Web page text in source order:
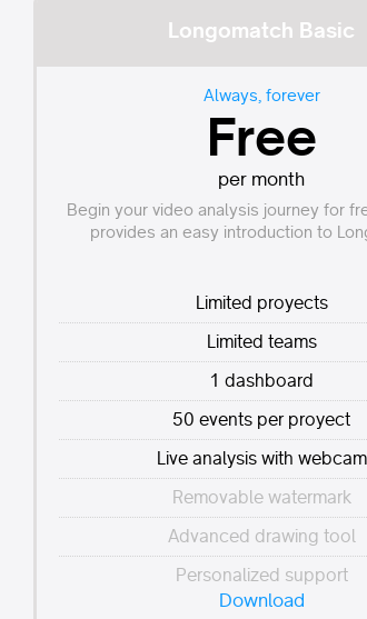
Longomatch Basic
Always, forever
Free
per month
Begin your video analysis journey for
provides an easy introduction to
Limited proyects
Limited teams
1 dashboard
50 events per proyect
Live analysis with webcam
Removable watermark
Advanced drawing tool
Personalized support
Download